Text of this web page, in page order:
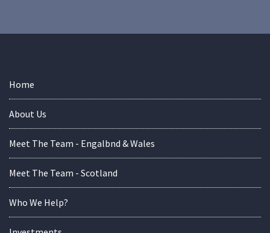
Home
About Us
Meet The Team - Engalbnd & Wales
Meet The Team - Scotland
Who We Help?